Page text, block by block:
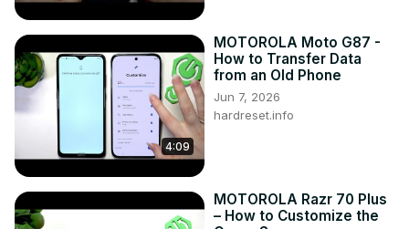
4:09
MOTOROLA Moto G87 -
How to Transfer Data
from an Old Phone
Jun 7, 2026
hardreset.info
MOTOROLA Razr 70 Plus
– How to Customize the